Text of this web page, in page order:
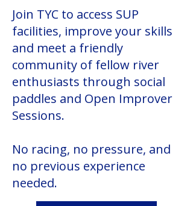
Join TYC to access SUP
facilities, improve your skills
and meet a friendly
community of fellow river
enthusiasts through social
paddles and Open Improver
Sessions.
No racing, no pressure, and
no previous experience
needed.